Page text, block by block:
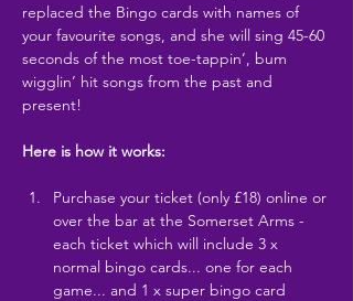
replaced the Bingo cards with names of
your favourite songs, and she will sing 45-60
seconds of the most toe-tappin’, bum
wigglin’ hit songs from the past and
present!
Here is how it works:
Purchase your ticket (only £18) online or
over the bar at the Somerset Arms -
each ticket which will include 3 x
normal bingo cards... one for each
game... and 1 x super bingo card